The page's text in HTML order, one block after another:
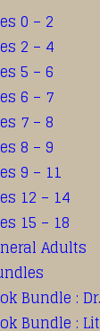
0 – 2
2 – 4
5 – 6
6 – 7
7 – 8
8 – 9
9 – 11
12 – 14
15 – 18
Adults
Bundle :
Bundle :